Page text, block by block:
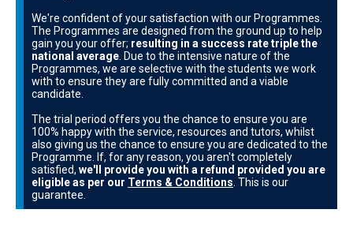
We're confident of your satisfaction with our Programmes.
The Programmes are designed from the ground up to help
gain you your offer; resulting in a success rate triple the
national average . Due to the intensive nature of the
Programmes, we are selective with the students we work
with to ensure they are fully committed and a viable
candidate.
The trial period offers you the chance to ensure you are
100% happy with the service, resources and tutors, whilst
also giving us the chance to ensure you are dedicated to the
Programme. If, for any reason, you aren't completely
satisfied, we'll provide you with a refund provided you are
eligible as per our Terms & Conditions . This is our
guarantee.